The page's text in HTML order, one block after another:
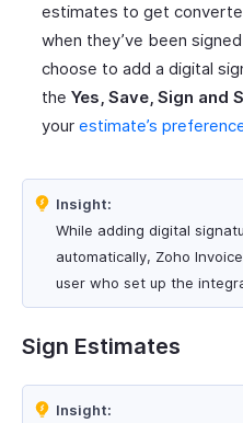
estimates to get
when they’ve been
choose to add a digital
the Yes, Save, Sign and
your estimate’s
Insight:
While adding digital
automatically, Zoho
user who set up the
Sign Estimates
Insight: